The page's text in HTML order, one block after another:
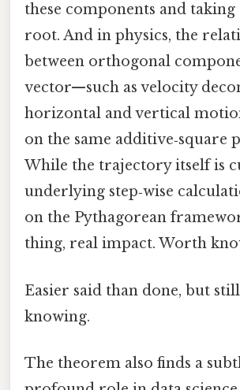
these components and taking
root. And in physics, the
between orthogonal
vector—such as velocity
horizontal and vertical
on the same additive‑square
While the trajectory itself is
underlying step‑wise
on the Pythagorean
thing, real impact. Worth
Easier said than done, but
knowing.
The theorem also finds a